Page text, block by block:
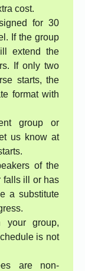
cost.
for 30
If the group
extend the
If only two
starts, the
format with
group or
us know at
of the
falls ill or has
a substitute
your group,
is not
are non-